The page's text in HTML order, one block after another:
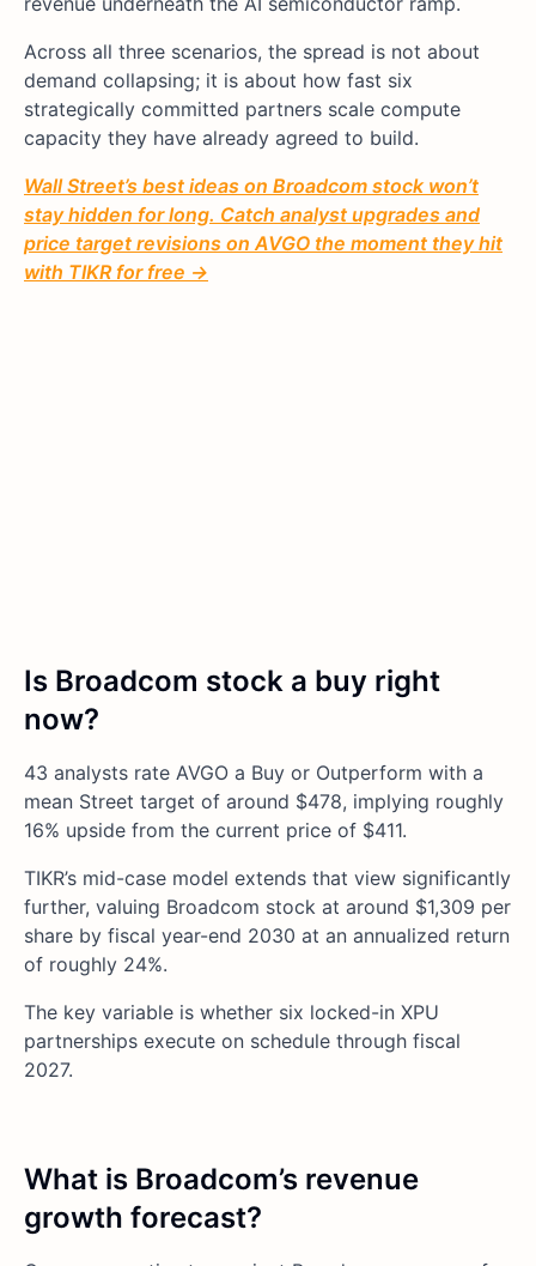
Across all three scenarios, the spread is not about
demand collapsing; it is about how fast six
strategically committed partners scale compute
capacity they have already agreed to build.
Wall Street’s best ideas on Broadcom stock won’t
stay hidden for long. Catch analyst upgrades and
price target revisions on AVGO the moment they hit
with TIKR for free →
Is Broadcom stock a buy right
now?
43 analysts rate AVGO a Buy or Outperform with a
mean Street target of around $478, implying roughly
16% upside from the current price of $411.
TIKR’s mid-case model extends that view significantly
further, valuing Broadcom stock at around $1,309 per
share by fiscal year-end 2030 at an annualized return
of roughly 24%.
The key variable is whether six locked-in XPU
partnerships execute on schedule through fiscal
2027.
What is Broadcom’s revenue
growth forecast?